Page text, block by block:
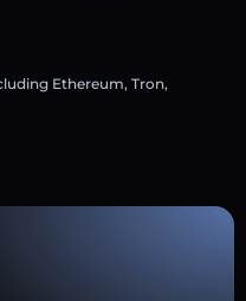
Ethereum, Tron,